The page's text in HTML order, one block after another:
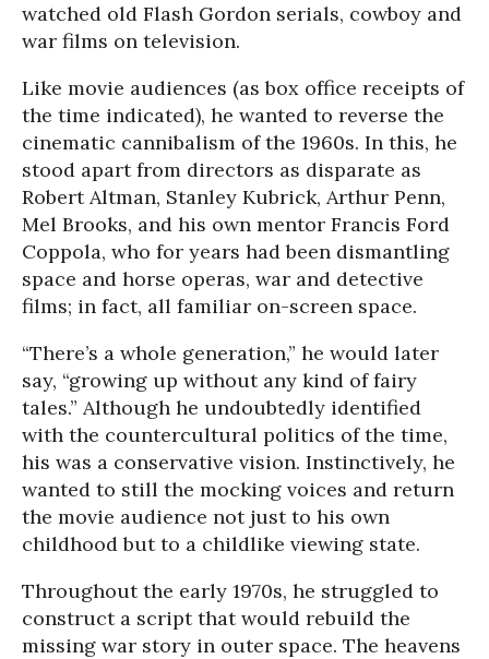
watched old Flash Gordon serials, cowboy and
war films on television.
Like movie audiences (as box office receipts of
the time indicated), he wanted to reverse the
cinematic cannibalism of the 1960s. In this, he
stood apart from directors as disparate as
Robert Altman, Stanley Kubrick, Arthur Penn,
Mel Brooks, and his own mentor Francis Ford
Coppola, who for years had been dismantling
space and horse operas, war and detective
films; in fact, all familiar on-screen space.
“There’s a whole generation,” he would later
say, “growing up without any kind of fairy
tales.” Although he undoubtedly identified
with the countercultural politics of the time,
his was a conservative vision. Instinctively, he
wanted to still the mocking voices and return
the movie audience not just to his own
childhood but to a childlike viewing state.
Throughout the early 1970s, he struggled to
construct a script that would rebuild the
missing war story in outer space. The heavens